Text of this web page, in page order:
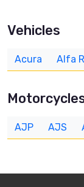
Vehicles
Acura Alfa
AJP AJS